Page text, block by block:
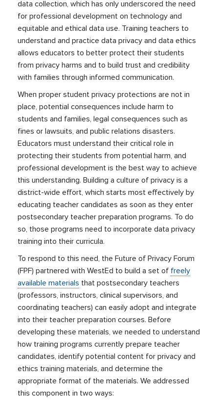
data collection, which has only underscored the need
for professional development on technology and
equitable and ethical data use. Training teachers to
understand and practice data privacy and data ethics
allows educators to better protect their students
from privacy harms and to build trust and credibility
with families through informed communication.
When proper student privacy protections are not in
place, potential consequences include harm to
students and families, legal consequences such as
fines or lawsuits, and public relations disasters.
Educators must understand their critical role in
protecting their students from potential harm, and
professional development is the best way to achieve
this understanding. Building a culture of privacy is a
district-wide effort, which starts most effectively by
educating teacher candidates as soon as they enter
postsecondary teacher preparation programs. To do
so, those programs need to incorporate data privacy
training into their curricula.
To respond to this need, the Future of Privacy Forum
(FPF) partnered with WestEd to build a set of freely
available materials that postsecondary teachers
(professors, instructors, clinical supervisors, and
coordinating teachers) can easily adopt and integrate
into their teacher preparation courses. Before
developing these materials, we needed to understand
how training programs currently prepare teacher
candidates, identify potential content for privacy and
ethics training materials, and determine the
appropriate format of the materials. We addressed
this component in two ways: